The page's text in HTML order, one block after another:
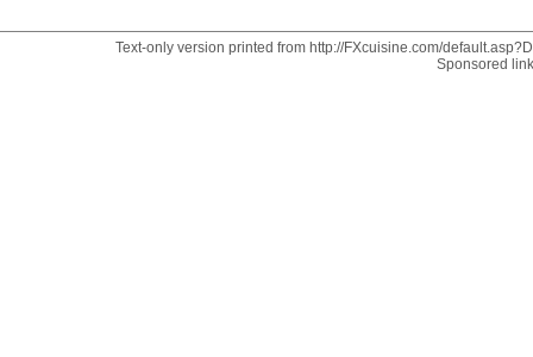
Text-only version printed from http://FXcuisine.com/
Sponsored